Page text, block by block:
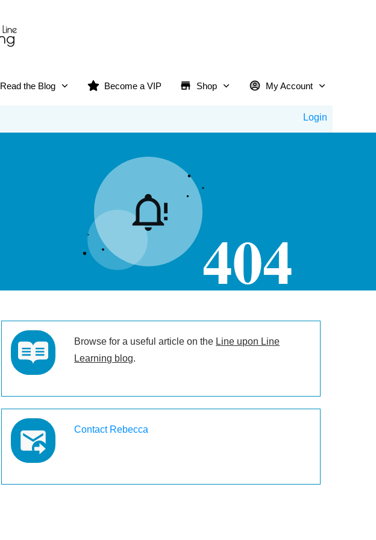
Read the Blog Become a VIP Shop My Account
Login
404
Browse for a useful article on the Line upon Line
Learning blog.
Contact Rebecca